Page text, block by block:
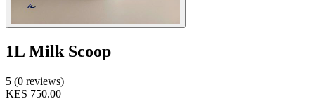
1L Milk Scoop
5 (0 reviews)
KES 750.00